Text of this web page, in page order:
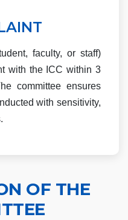
faculty, or staff)
with the ICC within 3
committee ensures
with sensitivity,
OF THE